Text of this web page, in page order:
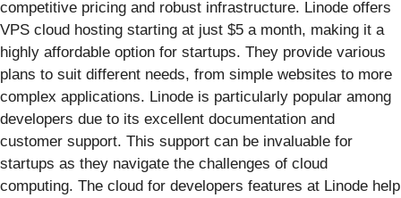
competitive pricing and robust infrastructure. Linode offers
VPS cloud hosting starting at just $5 a month, making it a
highly affordable option for startups. They provide various
plans to suit different needs, from simple websites to more
complex applications. Linode is particularly popular among
developers due to its excellent documentation and
customer support. This support can be invaluable for
startups as they navigate the challenges of cloud
computing. The cloud for developers features at Linode help